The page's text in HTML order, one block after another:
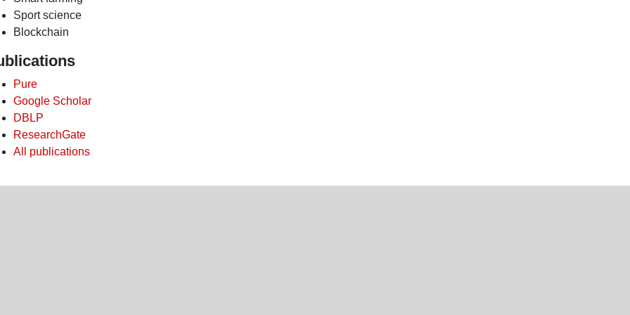
Sport science
Blockchain
Pure
Google Scholar
DBLP
ResearchGate
All publications